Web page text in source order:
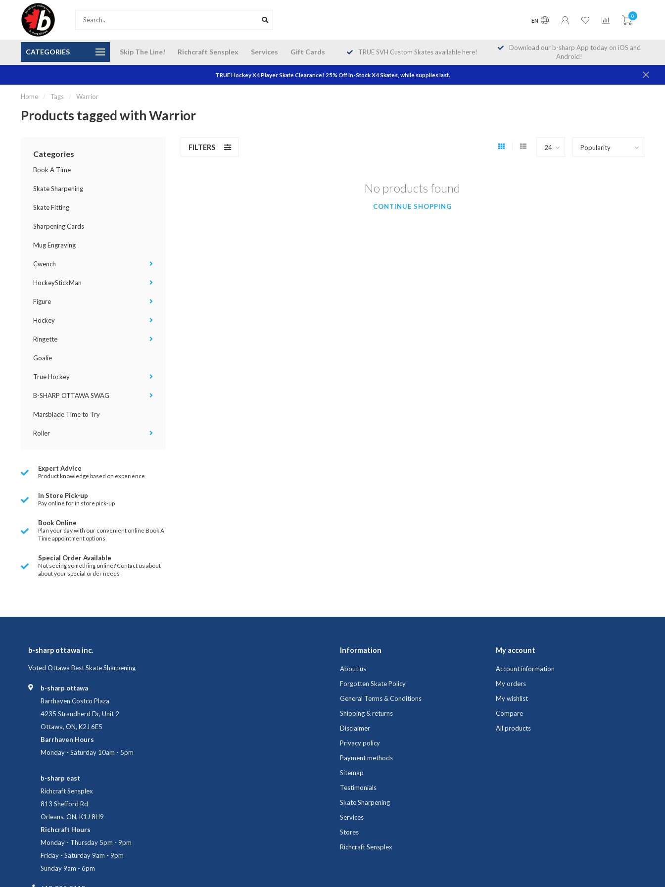
EN
0
CATEGORIES Skip The Line! Richcraft Sensplex Services Gift Cards
Our NEW Richcraft Sensplex location is OPEN 7
DAYS A WEEK
orders over $200!
TRUE SVH Custom Skates available here!
Download our b-sharp App today on iOS and
Android!
TRUE Hockey X4 Player Skate Clearance! 25% Off In-Stock X4 Skates, while supplies last.
Home / Tags / Warrior
Products tagged with Warrior
Categories
Book A Time
Skate Sharpening
Skate Fitting
Sharpening Cards
Mug Engraving
Cwench
HockeyStickMan
Figure
Hockey
Ringette
Goalie
True Hockey
B-SHARP OTTAWA SWAG
Marsblade Time to Try
Roller
Expert Advice
Product knowledge based on experience
In Store Pick-up
Pay online for in store pick-up
Book Online
Plan your day with our convenient online Book A
Time appointment options
Special Order Available
Not seeing something online? Contact us about
about your special order needs
FILTERS
No products found
CONTINUE SHOPPING
b-sharp ottawa inc.
Voted Ottawa Best Skate Sharpening
b-sharp ottawa
Barrhaven Costco Plaza
4235 Strandherd Dr, Unit 2
Ottawa, ON, K2J 6E5
Barrhaven Hours
Monday - Saturday 10am - 5pm
b-sharp east
Richcraft Sensplex
813 Shefford Rd
Orleans, ON, K1J 8H9
Richcraft Hours
Monday - Thursday 5pm - 9pm
Friday - Saturday 9am - 9pm
Sunday 9am - 6pm
Information
About us
Forgotten Skate Policy
General Terms & Conditions
Shipping & returns
Disclaimer
Privacy policy
Payment methods
Sitemap
Testimonials
Skate Sharpening
Services
Stores
Richcraft Sensplex
My account
Account information
My orders
My wishlist
Compare
All products